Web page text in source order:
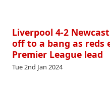
Liverpool 4-2
off to a bang as reds
Premier League lead
Tue 2nd Jan 2024